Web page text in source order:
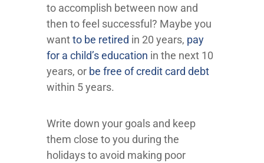
to accomplish between now and
then to feel successful? Maybe you
wantto be retired in 20 years, pay
for a child’s education in the next 10
years, or be free of credit card debt
within 5 years.
Write down your goals and keep
them close to you during the
holidays to avoid making poor